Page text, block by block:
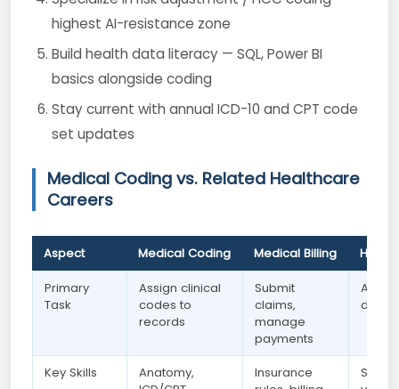
highest AI-resistance zone
Build health data literacy — SQL, Power BI
basics alongside coding
Stay current with annual ICD-10 and CPT code
set updates
Medical Coding vs. Related Healthcare
Careers
Aspect Medical Coding Medical Billing
Primary
Task
Assign clinical
codes to
records
Submit
claims,
manage
payments
data
Key Skills
Anatomy,
Insurance
SQL,